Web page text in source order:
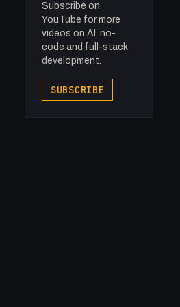
Subscribe on
YouTube for more
videos on AI, no-
code and full-stack
development.
SUBSCRIBE